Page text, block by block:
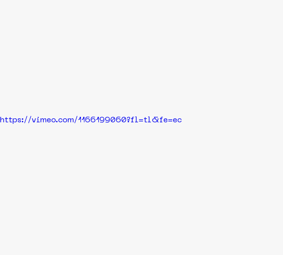
https://vimeo.com/1166199060?fl=tl&fe=ec